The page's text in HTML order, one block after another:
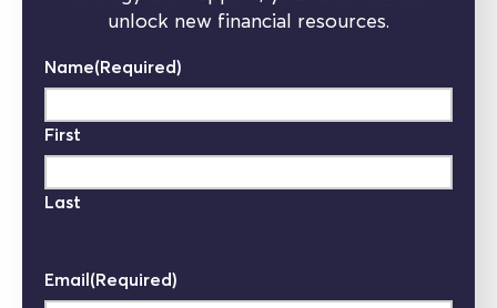
unlock new financial resources.
Name(Required)
First
Last
Email(Required)